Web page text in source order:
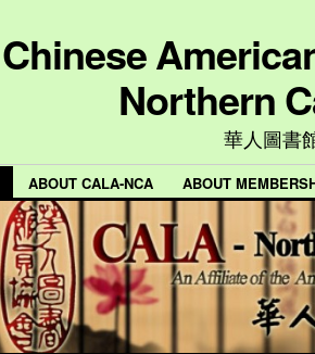
Chinese
Northern
華人圖書
ABOUT CALA-NCA ABOUT